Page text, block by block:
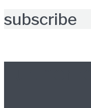
subscribe